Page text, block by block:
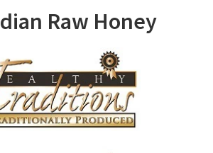
Raw Honey